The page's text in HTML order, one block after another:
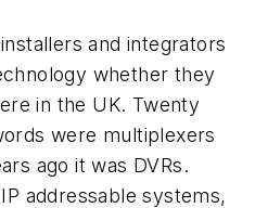
and integrators
whether they
in the UK. Twenty
were multiplexers
ago it was DVRs.
addressable systems,